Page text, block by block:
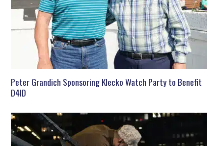
Peter Grandich Sponsoring Klecko Watch Party to Benefit
D4ID